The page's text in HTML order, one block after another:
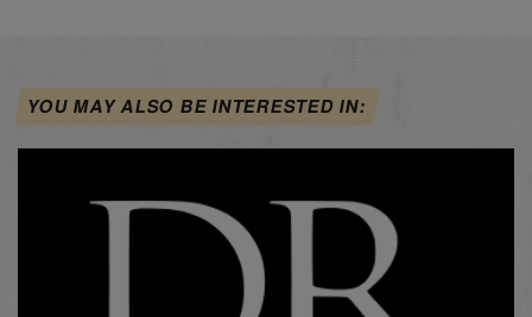
YOU MAY ALSO BE INTERESTED IN: